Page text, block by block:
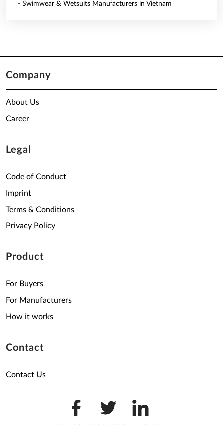
- Swimwear & Wetsuits Manufacturers in Vietnam
Company
About Us
Career
Legal
Code of Conduct
Imprint
Terms & Conditions
Privacy Policy
Product
For Buyers
For Manufacturers
How it works
Contact
Contact Us